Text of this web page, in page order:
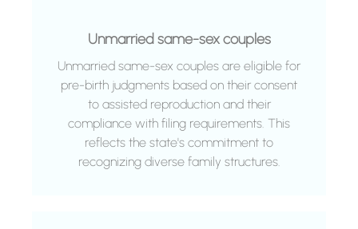
Unmarried same-sex couples
Unmarried same-sex couples are eligible for
pre-birth judgments based on their consent
to assisted reproduction and their
compliance with filing requirements. This
reflects the state's commitment to
recognizing diverse family structures.